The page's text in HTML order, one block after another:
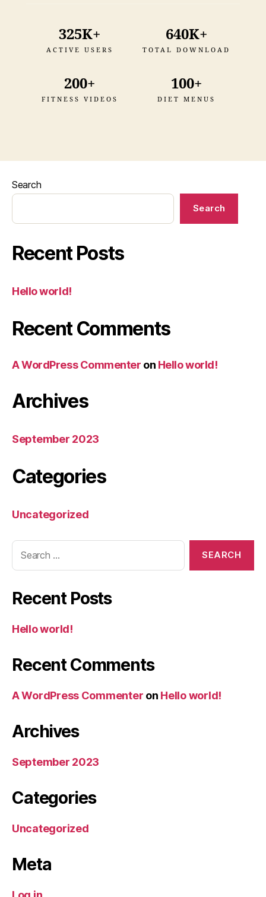
ACTIVE USERS
325K+
TOTAL DOWNLOAD
640K+
FITNESS VIDEOS
200+
DIET MENUS
100+
Search
Search
Recent Posts
Hello world!
Recent Comments
A WordPress Commenter on Hello world!
Archives
September 2023
Categories
Uncategorized
Recent Posts
Hello world!
Recent Comments
A WordPress Commenter on Hello world!
Archives
September 2023
Categories
Uncategorized
Meta